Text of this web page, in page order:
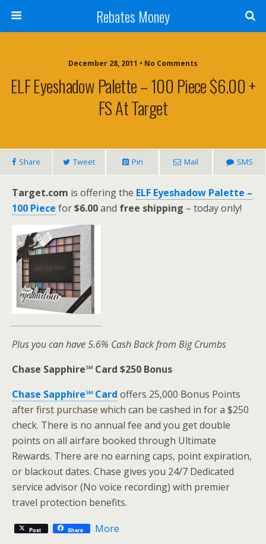
Rebates Money
December 28, 2011 • No Comments
ELF Eyeshadow Palette – 100 Piece $6.00 +
FS At Target
Share Tweet Pin Mail SMS
Target.com is offering the ELF Eyeshadow Palette –
100 Piece for$6.00and free shipping – today only!
Plus you can have 5.6% Cash Back from Big Crumbs
Chase Sapphire℠ Card $250 Bonus
Chase Sapphire℠ Card offers 25,000 Bonus Points
after first purchase which can be cashed in for a $250
check. There is no annual fee and you get double
points on all airfare booked through Ultimate
Rewards. There are no earning caps, point expiration,
or blackout dates. Chase gives you 24/7 Dedicated
service advisor (No voice recording) with premier
travel protection benefits.
Post Share More